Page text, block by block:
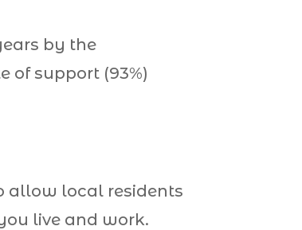
by the
of support (93%)
allow local residents
live and work.